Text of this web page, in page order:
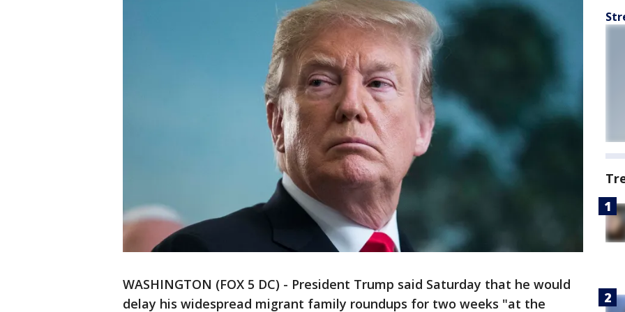
WASHINGTON (FOX 5 DC) - President Trump said Saturday that he would
delay his widespread migrant family roundups for two weeks "at the